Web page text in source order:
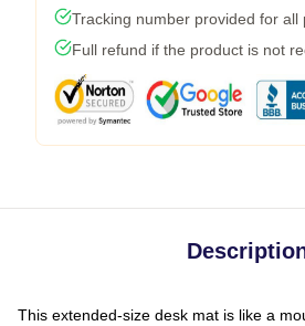
Tracking number provided for all
Full refund if the product is not
This extended-size desk mat is like a